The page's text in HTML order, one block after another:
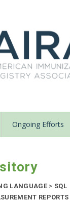
Ongoing Efforts
LANGUAGE > SQL